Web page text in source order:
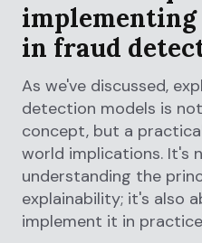
in fraud
As we've discussed,
detection models is
concept, but a
world implications. It's
understanding the
explainability; it's also
implement it in